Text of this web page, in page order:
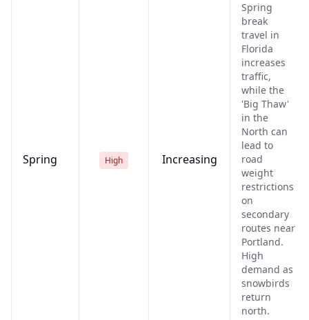
Spring High Increasing
Spring
break
travel in
Florida
increases
traffic,
while the
'Big Thaw'
in the
North can
lead to
road
weight
restrictions
on
secondary
routes near
Portland.
High
demand as
snowbirds
return
north.